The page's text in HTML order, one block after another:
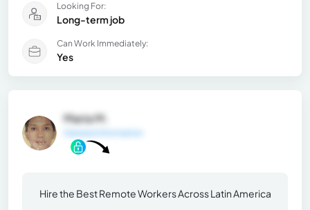
Looking For:
Long-term job
Can Work Immediately:
Yes
Maria M.
Hire the Best Remote Workers Across Latin America